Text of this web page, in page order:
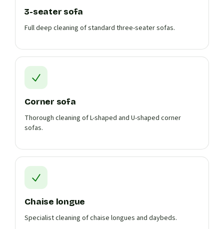
3-seater sofa
Full deep cleaning of standard three-seater sofas.
Corner sofa
Thorough cleaning of L-shaped and U-shaped corner
sofas.
Chaise longue
Specialist cleaning of chaise longues and daybeds.